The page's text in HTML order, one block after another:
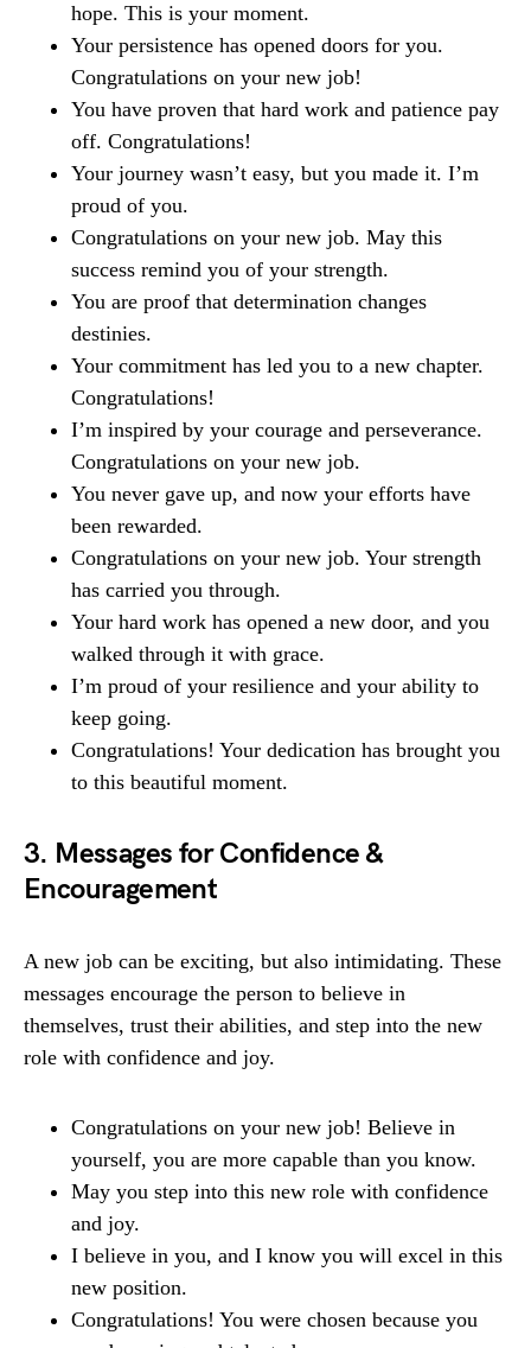
hope. This is your moment.
Your persistence has opened doors for you.
Congratulations on your new job!
You have proven that hard work and patience pay
off. Congratulations!
Your journey wasn’t easy, but you made it. I’m
proud of you.
Congratulations on your new job. May this
success remind you of your strength.
You are proof that determination changes
destinies.
Your commitment has led you to a new chapter.
Congratulations!
I’m inspired by your courage and perseverance.
Congratulations on your new job.
You never gave up, and now your efforts have
been rewarded.
Congratulations on your new job. Your strength
has carried you through.
Your hard work has opened a new door, and you
walked through it with grace.
I’m proud of your resilience and your ability to
keep going.
Congratulations! Your dedication has brought you
to this beautiful moment.
3. Messages for Confidence &
Encouragement
A new job can be exciting, but also intimidating. These
messages encourage the person to believe in
themselves, trust their abilities, and step into the new
role with confidence and joy.
Congratulations on your new job! Believe in
yourself, you are more capable than you know.
May you step into this new role with confidence
and joy.
I believe in you, and I know you will excel in this
new position.
Congratulations! You were chosen because you